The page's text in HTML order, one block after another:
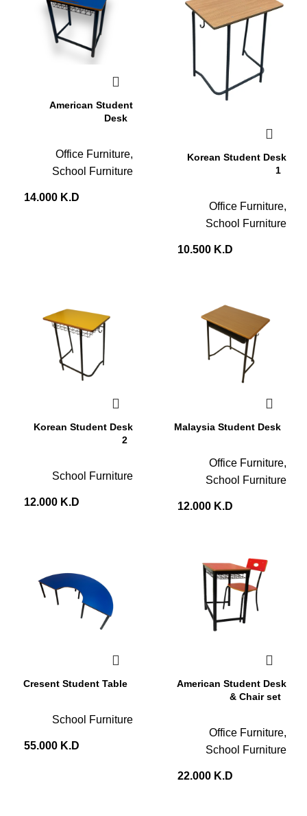
American Student
Desk
Office Furniture,
School Furniture
14.000 K.D
Korean Student Desk
1
Office Furniture,
School Furniture
10.500 K.D
Korean Student Desk
2
School Furniture
12.000 K.D
Malaysia Student Desk
Office Furniture,
School Furniture
12.000 K.D
Cresent Student Table
School Furniture
55.000 K.D
American Student Desk
& Chair set
Office Furniture,
School Furniture
22.000 K.D